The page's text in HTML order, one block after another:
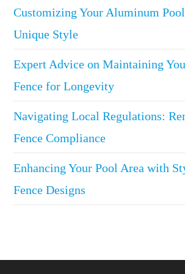
Customizing Your Aluminum
Unique Style
Expert Advice on Maintaining
Fence for Longevity
Navigating Local Regulations:
Fence Compliance
Enhancing Your Pool Area with
Fence Designs